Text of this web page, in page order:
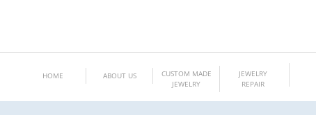
HOME ABOUT US
CUSTOM MADE
JEWELRY
JEWELRY
REPAIR